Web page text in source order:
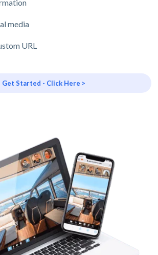
media
URL
Get Started - Click Here >